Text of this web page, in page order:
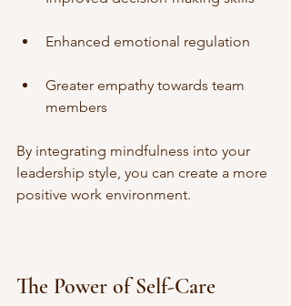
Enhanced emotional regulation
Greater empathy towards team
members
By integrating mindfulness into your
leadership style, you can create a more
positive work environment.
The Power of Self-Care